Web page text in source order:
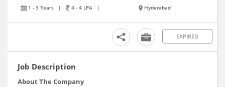
1 - 3 Years | 4 - 4 LPA | Hyderabad
EXPIRED
Job Description
About The Company